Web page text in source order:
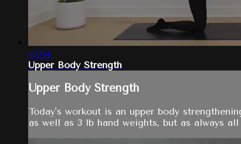
43:04
Upper Body Strength
Upper Body Strength
Today's workout is an upper body
as well as 3 lb hand weights, but as always